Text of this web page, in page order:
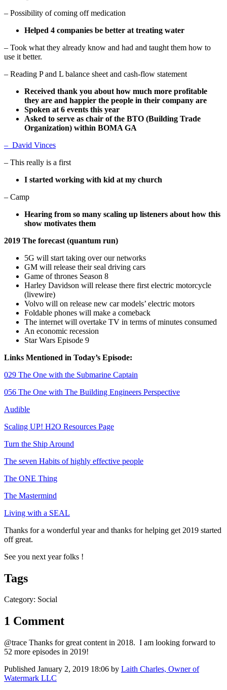
– Possibility of coming off medication
Helped 4 companies be better at treating water
– Took what they already know and had and taught them how to
use it better.
– Reading P and L balance sheet and cash-flow statement
Received thank you about how much more profitable
they are and happier the people in their company are
Spoken at 6 events this year
Asked to serve as chair of the BTO (Building Trade
Organization) within BOMA GA
– David Vinces
– This really is a first
I started working with kid at my church
– Camp
Hearing from so many scaling up listeners about how this
show motivates them
2019 The forecast (quantum run)
5G will start taking over our networks
GM will release their seal driving cars
Game of thrones Season 8
Harley Davidson will release there first electric motorcycle
(livewire)
Volvo will on release new car models’ electric motors
Foldable phones will make a comeback
The internet will overtake TV in terms of minutes consumed
An economic recession
Star Wars Episode 9
Links Mentioned in Today’s Episode:
029 The One with the Submarine Captain
056 The One with The Building Engineers Perspective
Audible
Scaling UP! H2O Resources Page
Turn the Ship Around
The seven Habits of highly effective people
The ONE Thing
The Mastermind
Living with a SEAL
Thanks for a wonderful year and thanks for helping get 2019 started
off great.
See you next year folks !
Tags
Category: Social
1 Comment
@trace Thanks for great content in 2018. I am looking forward to
52 more episodes in 2019!
Published January 2, 2019 18:06 by Laith Charles, Owner of
Watermark LLC